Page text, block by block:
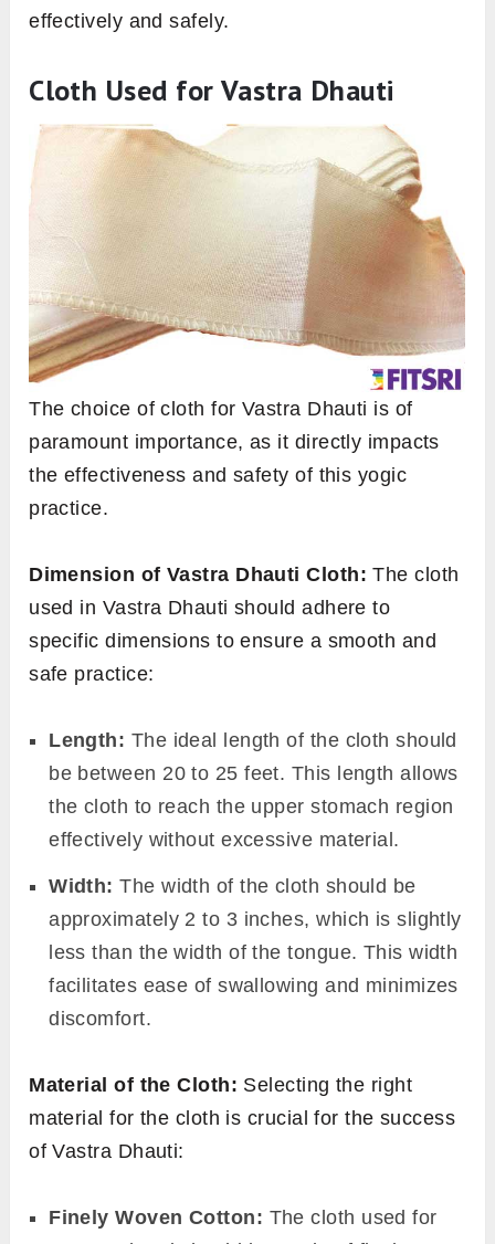
effectively and safely.
Cloth Used for Vastra Dhauti
The choice of cloth for Vastra Dhauti is of
paramount importance, as it directly impacts
the effectiveness and safety of this yogic
practice.
Dimension of Vastra Dhauti Cloth: The cloth
used in Vastra Dhauti should adhere to
specific dimensions to ensure a smooth and
safe practice:
Length: The ideal length of the cloth should
be between 20 to 25 feet. This length allows
the cloth to reach the upper stomach region
effectively without excessive material.
Width: The width of the cloth should be
approximately 2 to 3 inches, which is slightly
less than the width of the tongue. This width
facilitates ease of swallowing and minimizes
discomfort.
Material of the Cloth: Selecting the right
material for the cloth is crucial for the success
of Vastra Dhauti:
Finely Woven Cotton: The cloth used for